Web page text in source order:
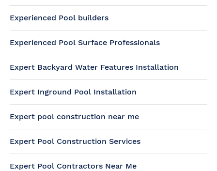
Experienced Pool builders
Experienced Pool Surface Professionals
Expert Backyard Water Features Installation
Expert Inground Pool Installation
Expert pool construction near me
Expert Pool Construction Services
Expert Pool Contractors Near Me